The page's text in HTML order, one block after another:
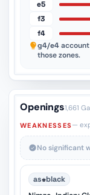
e5
f3
f4
g4/e4
those zones.
Openings1,661
WEAKNESSES—
No significant
as♚black